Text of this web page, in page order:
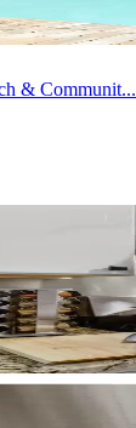
& Communit...